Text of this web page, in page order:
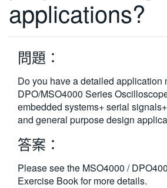
applications?
問題：
Do you have a detailed application
DPO/MSO4000 Series
embedded systems+ serial
and general purpose design
答案：
Please see the MSO4000 /
Exercise Book for more details.